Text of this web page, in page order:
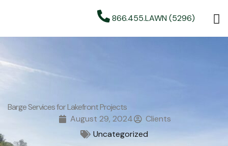
866.455.LAWN (5296)
Barge Services for Lakefront Projects
August 29, 2024
Clients
Uncategorized